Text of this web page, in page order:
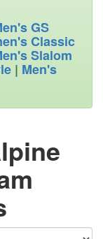
GS
Classic
Slalom
| Men's